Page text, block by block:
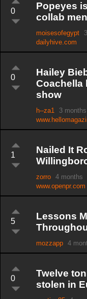
0
Popeyes
collab
moisesofegypt
dailyhive.com
0
Hailey
Coachella
show
h--za1 3 months
1
Nailed It
zorro 4 months
www.openpr.com
5
Lessons
mozzapp 4
0
Twelve
stolen in